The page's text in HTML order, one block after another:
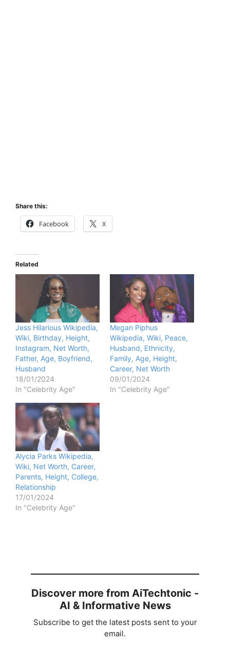
Share this:
Facebook X
Related
Jess Hilarious Wikipedia,
Wiki, Birthday, Height,
Instagram, Net Worth,
Father, Age, Boyfriend,
Husband
18/01/2024
In "Celebrity Age"
Megan Piphus
Wikipedia, Wiki, Peace,
Husband, Ethnicity,
Family, Age, Height,
Career, Net Worth
09/01/2024
In "Celebrity Age"
Alycia Parks Wikipedia,
Wiki, Net Worth, Career,
Parents, Height, College,
Relationship
17/01/2024
In "Celebrity Age"
Discover more from AiTechtonic -
AI & Informative News
Subscribe to get the latest posts sent to your
email.